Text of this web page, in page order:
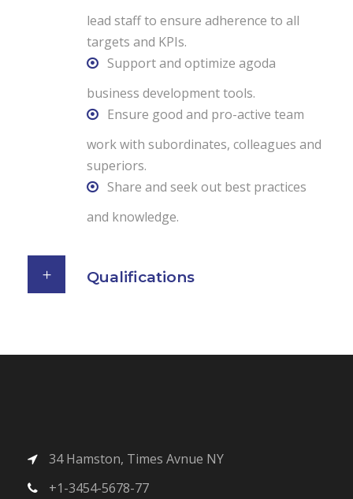
lead staff to ensure adherence to all
targets and KPIs.
Support and optimize agoda
business development tools.
Ensure good and pro-active team
work with subordinates, colleagues and
superiors.
Share and seek out best practices
and knowledge.
Qualifications
34 Hamston, Times Avnue NY
+1-3454-5678-77